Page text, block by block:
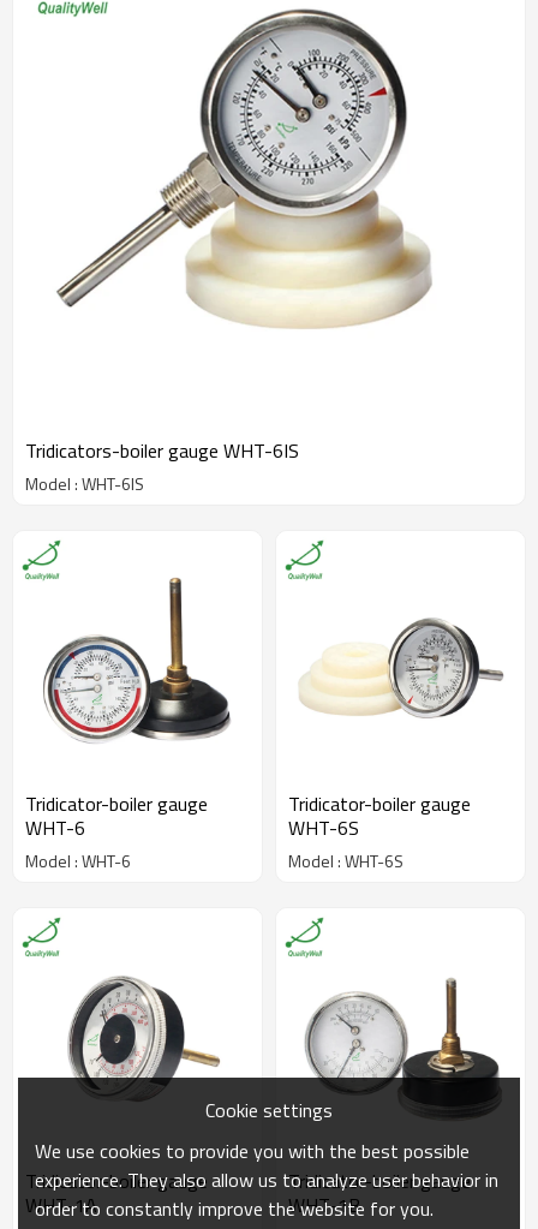
Tridicators-boiler gauge WHT-6IS
Model : WHT-6IS
Tridicator-boiler gauge
WHT-6
Model : WHT-6
Tridicator-boiler gauge
WHT-6S
Model : WHT-6S
Tridicator-boiler gauge
WHT-1A
Tridicator-boiler gauge
WHT-1B
Cookie settings
We use cookies to provide you with the best possible
experience. They also allow us to analyze user behavior in
order to constantly improve the website for you.